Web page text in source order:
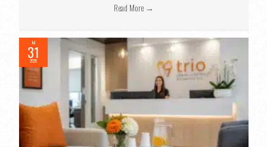
Read More →
Jul
31
2026